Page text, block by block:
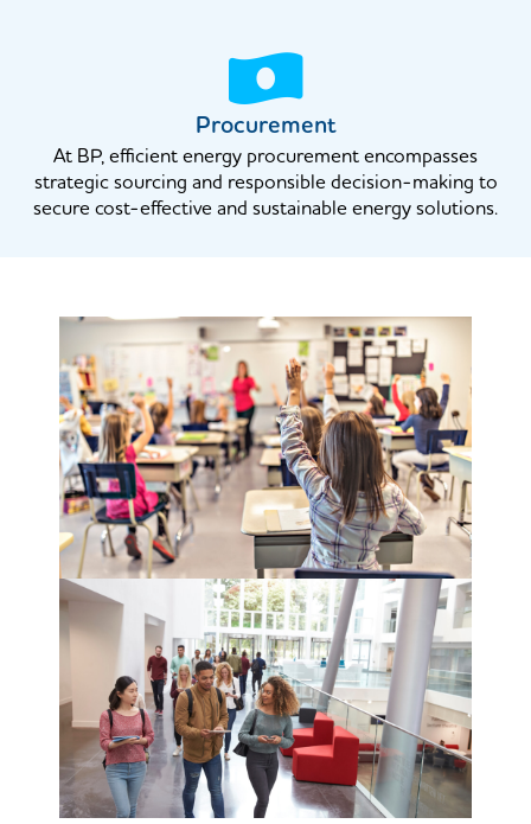
Procurement
At BP, efficient energy procurement encompasses
strategic sourcing and responsible decision-making to
secure cost-effective and sustainable energy solutions.